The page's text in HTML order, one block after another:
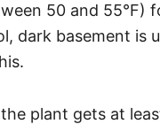
50 and 55°F)
dark basement is
plant gets at